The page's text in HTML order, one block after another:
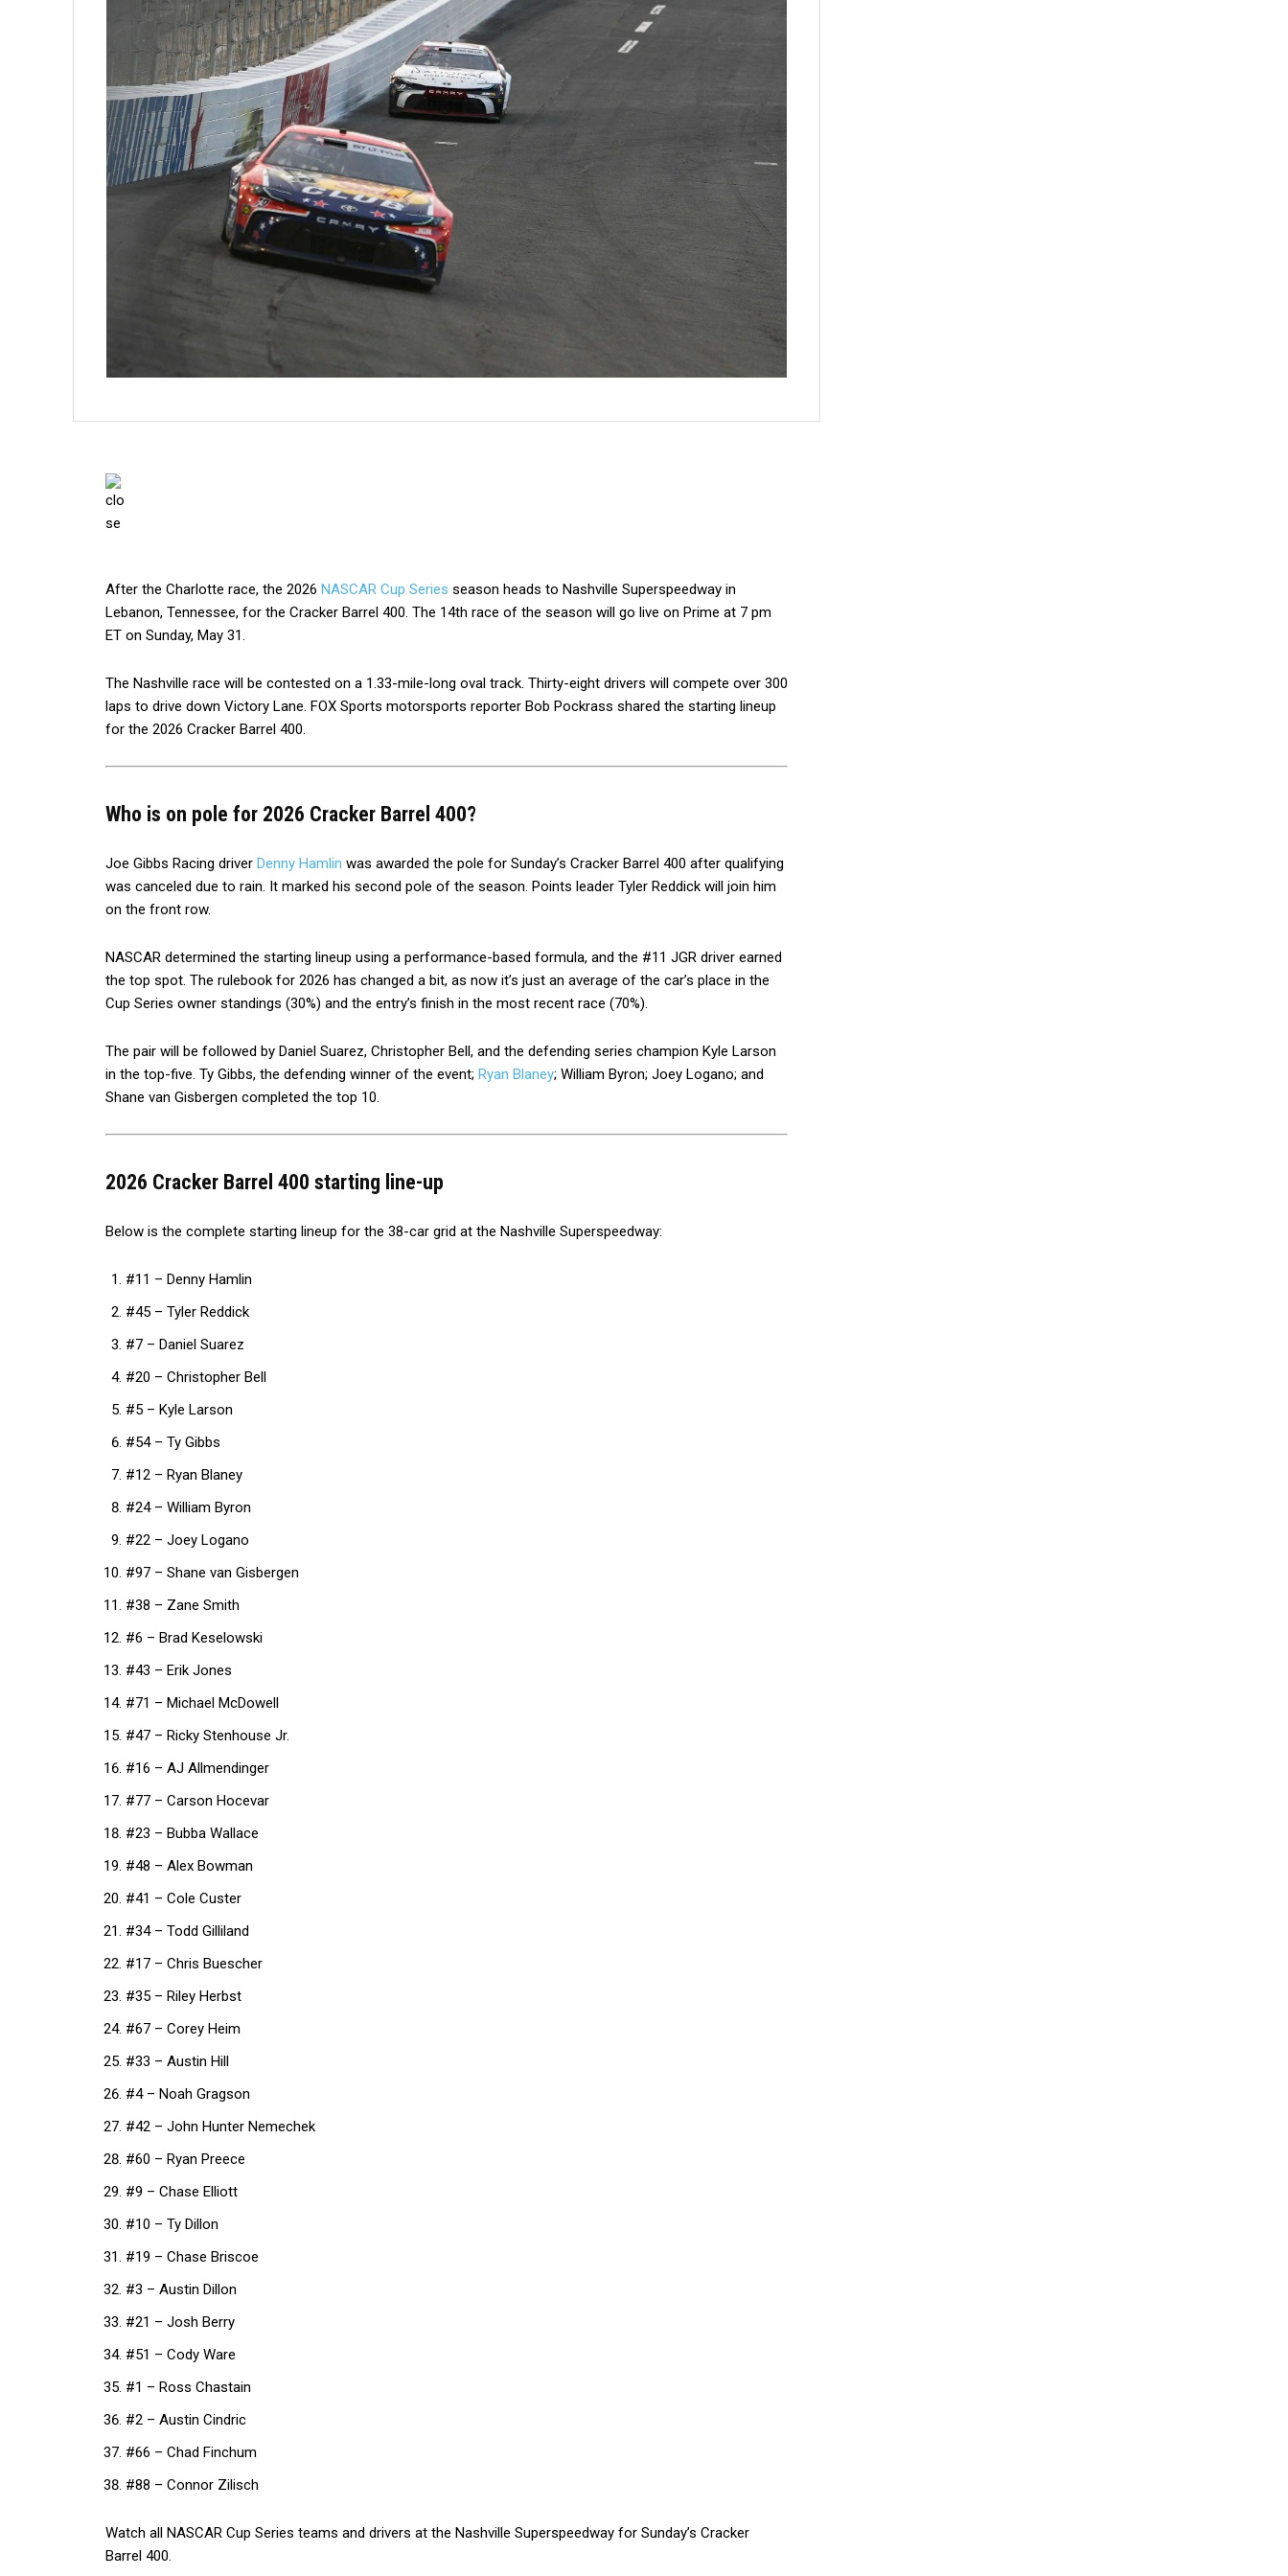
After the Charlotte race, the 2026 NASCAR Cup Series season heads to Nashville Superspeedway in
Lebanon, Tennessee, for the Cracker Barrel 400. The 14th race of the season will go live on Prime at 7 pm
ET on Sunday, May 31.
The Nashville race will be contested on a 1.33-mile-long oval track. Thirty-eight drivers will compete over 300
laps to drive down Victory Lane. FOX Sports motorsports reporter Bob Pockrass shared the starting lineup
for the 2026 Cracker Barrel 400.
Who is on pole for 2026 Cracker Barrel 400?
Joe Gibbs Racing driver Denny Hamlin was awarded the pole for Sunday’s Cracker Barrel 400 after qualifying
was canceled due to rain. It marked his second pole of the season. Points leader Tyler Reddick will join him
on the front row.
NASCAR determined the starting lineup using a performance-based formula, and the #11 JGR driver earned
the top spot. The rulebook for 2026 has changed a bit, as now it’s just an average of the car’s place in the
Cup Series owner standings (30%) and the entry’s finish in the most recent race (70%).
The pair will be followed by Daniel Suarez, Christopher Bell, and the defending series champion Kyle Larson
in the top-five. Ty Gibbs, the defending winner of the event; Ryan Blaney; William Byron; Joey Logano; and
Shane van Gisbergen completed the top 10.
2026 Cracker Barrel 400 starting line-up
Below is the complete starting lineup for the 38-car grid at the Nashville Superspeedway:
#11 – Denny Hamlin
#45 – Tyler Reddick
#7 – Daniel Suarez
#20 – Christopher Bell
#5 – Kyle Larson
#54 – Ty Gibbs
#12 – Ryan Blaney
#24 – William Byron
#22 – Joey Logano
#97 – Shane van Gisbergen
#38 – Zane Smith
#6 – Brad Keselowski
#43 – Erik Jones
#71 – Michael McDowell
#47 – Ricky Stenhouse Jr.
#16 – AJ Allmendinger
#77 – Carson Hocevar
#23 – Bubba Wallace
#48 – Alex Bowman
#41 – Cole Custer
#34 – Todd Gilliland
#17 – Chris Buescher
#35 – Riley Herbst
#67 – Corey Heim
#33 – Austin Hill
#4 – Noah Gragson
#42 – John Hunter Nemechek
#60 – Ryan Preece
#9 – Chase Elliott
#10 – Ty Dillon
#19 – Chase Briscoe
#3 – Austin Dillon
#21 – Josh Berry
#51 – Cody Ware
#1 – Ross Chastain
#2 – Austin Cindric
#66 – Chad Finchum
#88 – Connor Zilisch
Watch all NASCAR Cup Series teams and drivers at the Nashville Superspeedway for Sunday’s Cracker
Barrel 400.